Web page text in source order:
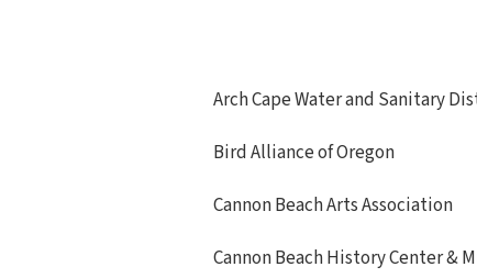
Arch Cape Water and Sanitary
Bird Alliance of Oregon
Cannon Beach Arts Association
Cannon Beach History Center &